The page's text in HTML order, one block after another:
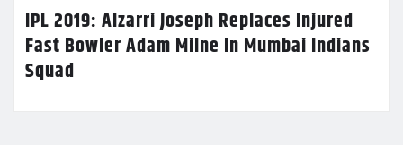
IPL 2019: Alzarri Joseph Replaces Injured
Fast Bowler Adam Milne In Mumbai Indians
Squad